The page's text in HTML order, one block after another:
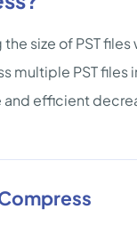
size of PST
PST files
efficient